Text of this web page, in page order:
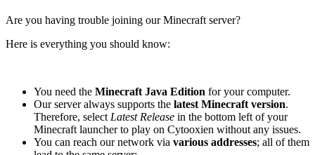
Are you having trouble joining our Minecraft server?
Here is everything you should know:
You need the Minecraft Java Edition for your computer.
Our server always supports the latest Minecraft version.
Therefore, select Latest Release in the bottom left of your
Minecraft launcher to play on Cytooxien without any issues.
You can reach our network via various addresses; all of them